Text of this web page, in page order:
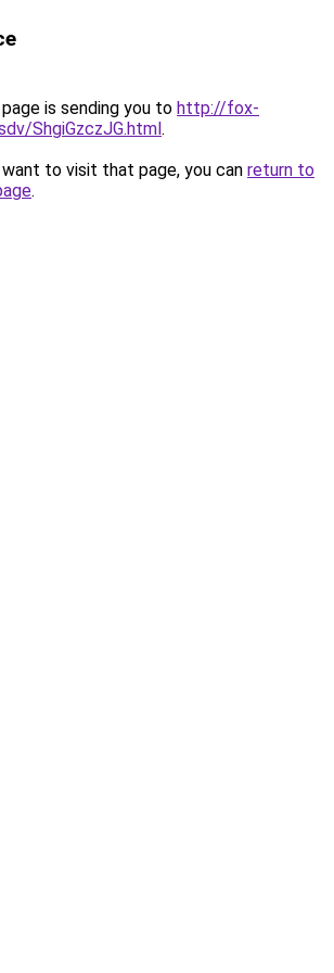
is sending you to http://fox-
ShgiGzczJG.html.
to visit that page, you can return to
.